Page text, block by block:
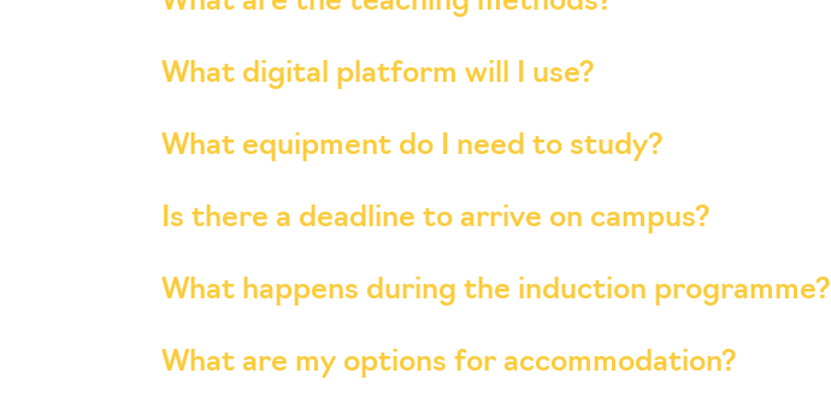
What digital platform will I use?
What equipment do I need to study?
Is there a deadline to arrive on campus?
What happens during the induction programme?
What are my options for accommodation?